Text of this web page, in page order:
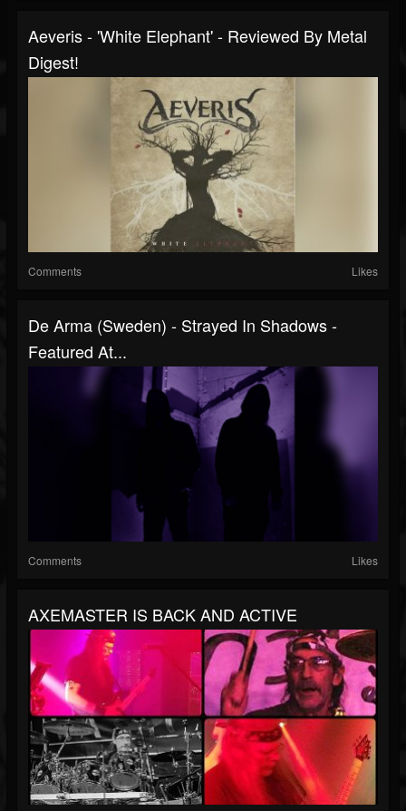
Aeveris - 'White Elephant' - Reviewed By Metal
Digest!
Comments Likes
De Arma (Sweden) - Strayed In Shadows -
Featured At...
Comments Likes
AXEMASTER IS BACK AND ACTIVE